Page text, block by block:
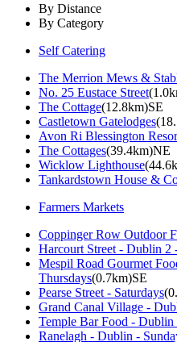
By Distance
By Category
Self Catering
The Merrion Mews &
No. 25 Eustace Street
The Cottage(12.8km)SE
Castletown Gatelodges
Avon Ri Blessington
The Cottages(39.4km)NE
Wicklow Lighthouse
Tankardstown House &
Farmers Markets
Coppinger Row Outdoor
Harcourt Street - Dublin 2
Mespil Road Gourmet
Thursdays(0.7km)SE
Pearse Street - Saturdays
Grand Canal Village -
Temple Bar Food - Dublin
Ranelagh - Dublin -